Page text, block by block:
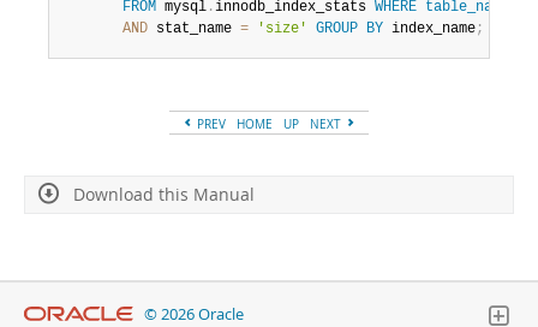
FROM mysql .innodb_index_stats WHERE table_name
AND stat_name = 'size' GROUP BY index_name;
PREV HOME UP NEXT
Download this Manual
© 2026 Oracle